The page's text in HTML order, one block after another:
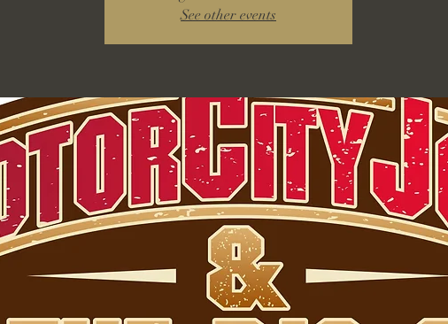
See other events